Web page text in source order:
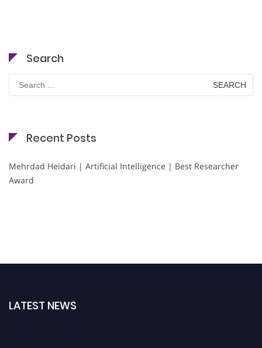
Search
for:
Recent Posts
Mehrdad Heidari | Artificial Intelligence | Best Researcher
Award
LATEST NEWS